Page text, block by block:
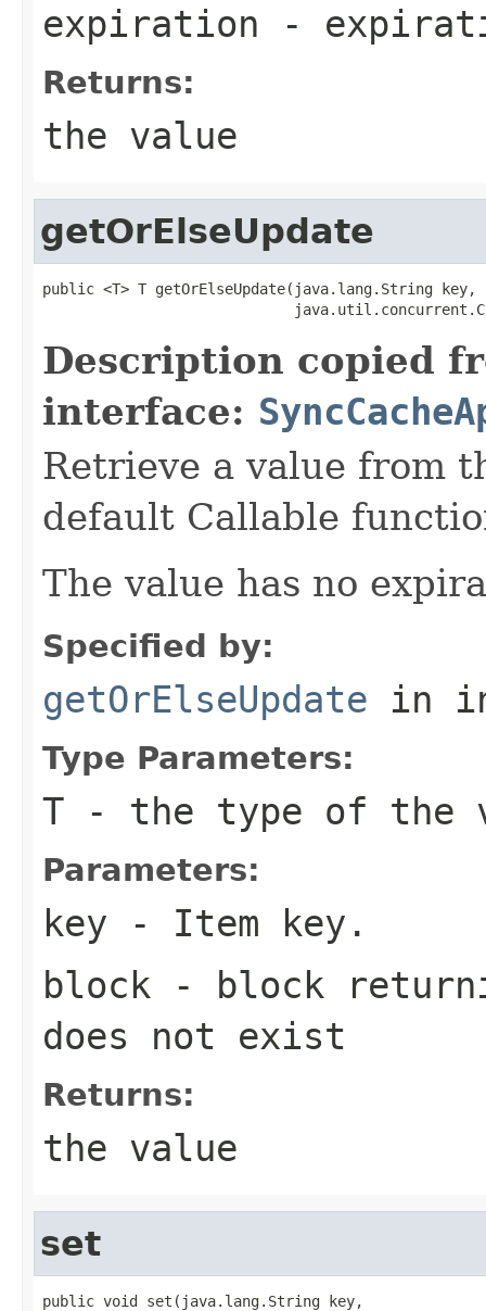
expiration -
Returns:
the value
getOrElseUpdate
public <T> T getOrElseUpdate(java.lang.String key,
Description copied
interface:
Retrieve a value from
default Callable
The value has no
Specified by:
getOrElseUpdate in
Type Parameters:
T - the type of the
Parameters:
key - Item key.
block - block
does not exist
Returns:
the value
set
public void set(java.lang.String key,